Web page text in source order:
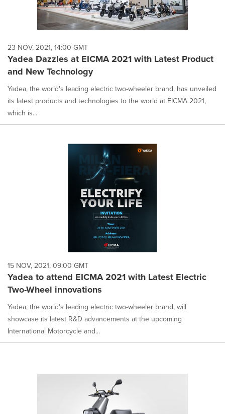
23 NOV, 2021, 14:00 GMT
Yadea Dazzles at EICMA 2021 with Latest Product
and New Technology
Yadea, the world's leading electric two-wheeler brand, has unveiled
its latest products and technologies to the world at EICMA 2021,
which is...
15 NOV, 2021, 09:00 GMT
Yadea to attend EICMA 2021 with Latest Electric
Two-Wheel innovations
Yadea, the world's leading electric two-wheeler brand, will
showcase its latest R&D advancements at the upcoming
International Motorcycle and...